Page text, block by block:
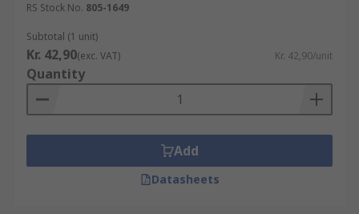
RS Stock No. 805-1649
Subtotal (1 unit)
Kr. 42,90(exc. VAT) Kr. 42,90/unit
Quantity
Add
Datasheets